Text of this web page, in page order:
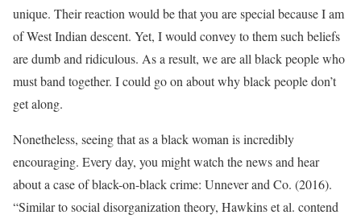
unique. Their reaction would be that you are special because I am
of West Indian descent. Yet, I would convey to them such beliefs
are dumb and ridiculous. As a result, we are all black people who
must band together. I could go on about why black people don’t
get along.
Nonetheless, seeing that as a black woman is incredibly
encouraging. Every day, you might watch the news and hear
about a case of black-on-black crime: Unnever and Co. (2016).
“Similar to social disorganization theory, Hawkins et al. contend